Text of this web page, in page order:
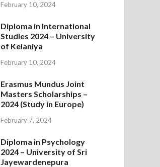
February 10, 2024
Diploma in International
Studies 2024 – University
of Kelaniya
February 10, 2024
Erasmus Mundus Joint
Masters Scholarships –
2024 (Study in Europe)
February 7, 2024
Diploma in Psychology
2024 – University of Sri
Jayewardenepura